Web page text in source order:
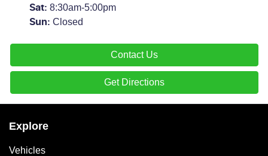
Sat: 8:30am-5:00pm
Sun: Closed
Contact Us
Get Directions
Explore
Vehicles